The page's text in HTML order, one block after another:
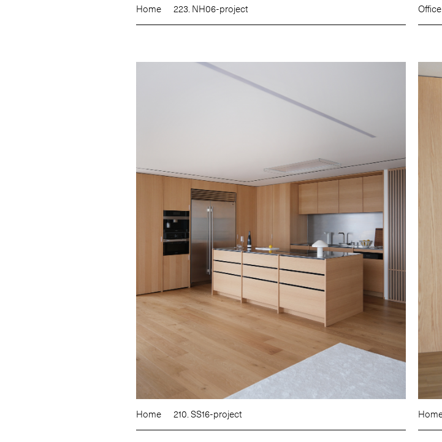
Home 223. NH06-project Office
Home 210. SS16-project